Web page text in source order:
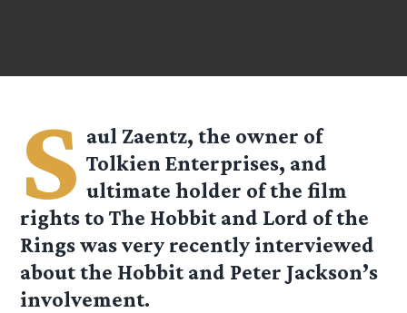
S aul Zaentz, the owner of
Tolkien Enterprises, and
ultimate holder of the film
rights to The Hobbit and Lord of the
Rings was very recently interviewed
about the Hobbit and Peter Jackson’s
involvement.